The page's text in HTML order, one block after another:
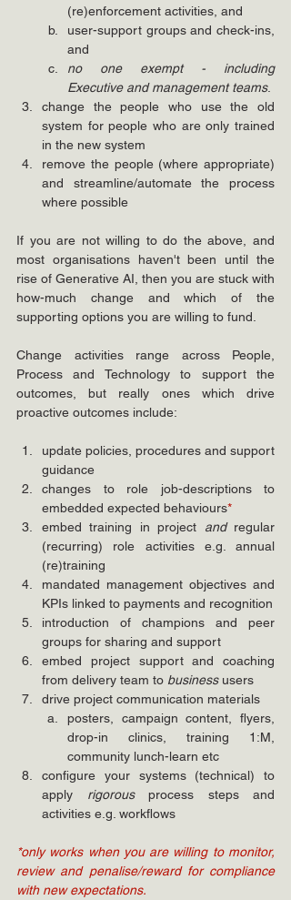
(re)enforcement activities, and
user-support groups and check-ins,
and
no one exempt - including
Executive and management teams.
change the people who use the old
system for people who are only trained
in the new system
remove the people (where appropriate)
and streamline/automate the process
where possible
If you are not willing to do the above, and
most organisations haven't been until the
rise of Generative AI, then you are stuck with
how-much change and which of the
supporting options you are willing to fund.
Change activities range across People,
Process and Technology to support the
outcomes, but really ones which drive
proactive outcomes include:
update policies, procedures and support
guidance
changes to role job-descriptions to
embedded expected behaviours*
embed training in project and regular
(recurring) role activities e.g. annual
(re)training
mandated management objectives and
introduction of champions and peer
groups for sharing and support
embed project support and coaching
from delivery team to business users
drive project communication materials
posters, campaign content, flyers,
drop-in clinics, training 1:M,
community lunch-learn etc
configure your systems (technical) to
apply rigorous process steps and
activities e.g. workflows
*only works when you are willing to monitor,
review and penalise/reward for compliance
with new expectations.